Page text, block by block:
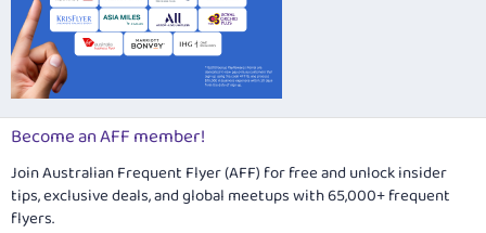
Become an AFF member!
Join Australian Frequent Flyer (AFF) for free and unlock insider
tips, exclusive deals, and global meetups with 65,000+ frequent
flyers.